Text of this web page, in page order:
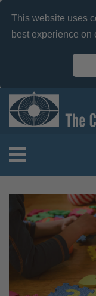
This website uses
best experience on